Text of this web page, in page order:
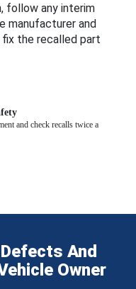
follow any interim
manufacturer and
the recalled part
and check recalls twice a
And
Owner